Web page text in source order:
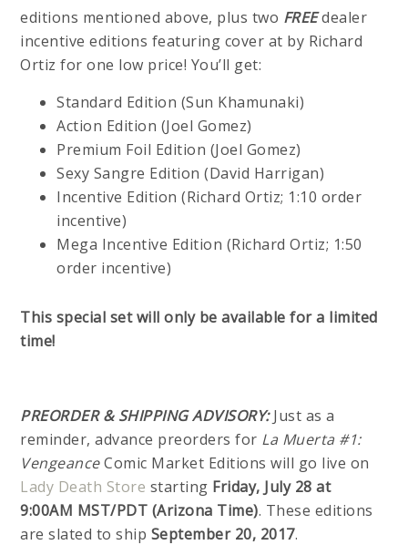
editions mentioned above, plus two FREEdealer
incentive editions featuring cover at by Richard
Ortiz for one low price! You’ll get:
Standard Edition (Sun Khamunaki)
Action Edition (Joel Gomez)
Premium Foil Edition (Joel Gomez)
Sexy Sangre Edition (David Harrigan)
Incentive Edition (Richard Ortiz; 1:10 order
incentive)
Mega Incentive Edition (Richard Ortiz; 1:50
order incentive)
This special set will only be available for a limited
time!
PREORDER & SHIPPING ADVISORY:Just as a
reminder, advance preorders for La Muerta #1:
VengeanceComic Market Editions will go live on
Lady Death Store starting Friday, July 28 at
9:00AM MST/PDT (Arizona Time). These editions
are slated to ship September 20, 2017.